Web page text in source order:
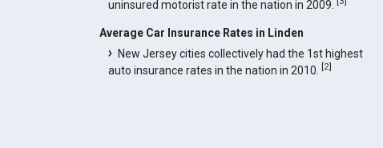
uninsured motorist rate in the nation in 2009.
Average Car Insurance Rates in Linden
New Jersey cities collectively had the 1st highest
auto insurance rates in the nation in 2010.
[2]